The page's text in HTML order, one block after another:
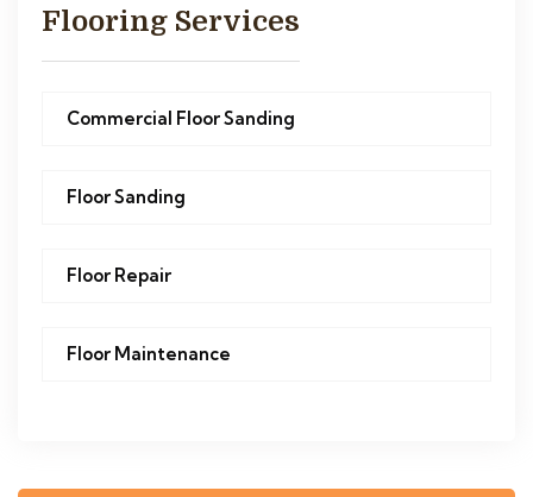
Flooring Services
Commercial Floor Sanding
Floor Sanding
Floor Repair
Floor Maintenance